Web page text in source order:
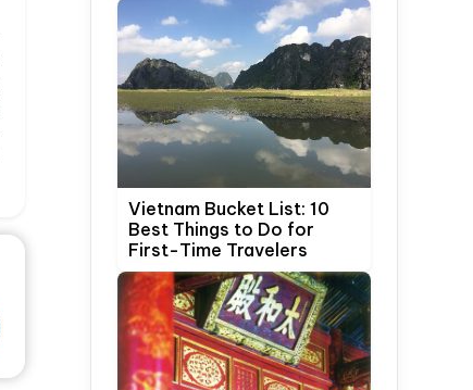
Vietnam Bucket List: 10
Best Things to Do for
First-Time Travelers